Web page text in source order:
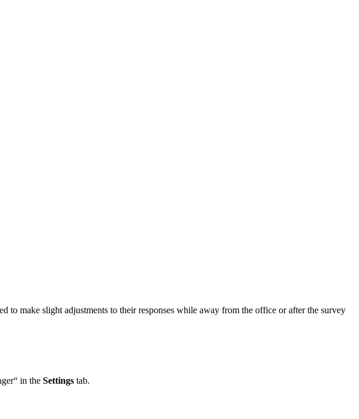
to make slight adjustments to their responses while away from the office or after the survey
in the Settings tab.